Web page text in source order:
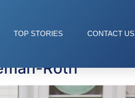
TOP STORIES CONTACT US
Roth